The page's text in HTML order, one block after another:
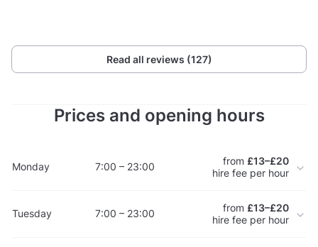
Read all reviews (127)
Prices and opening hours
Monday 7:00 – 23:00 from £13–£20
hire fee per hour
Tuesday 7:00 – 23:00 from £13–£20
hire fee per hour